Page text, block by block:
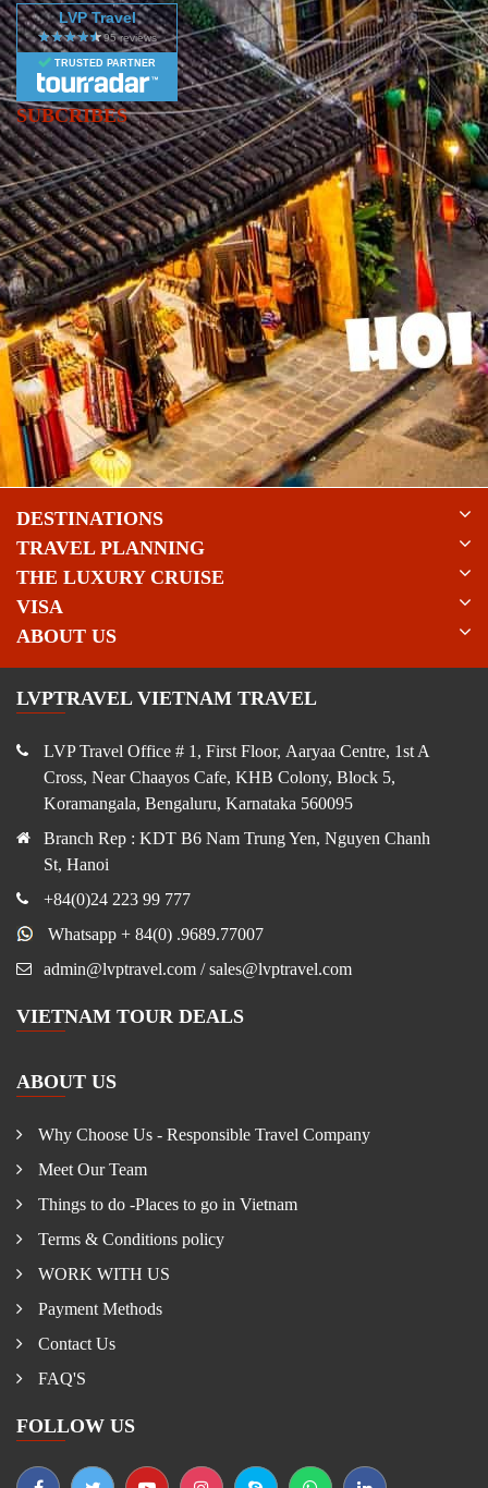
LVP Travel
TRUSTED PARTNER
SUBCRIBES
DESTINATIONS
TRAVEL PLANNING
THE LUXURY CRUISE
VISA
ABOUT US
LVPTRAVEL VIETNAM TRAVEL
LVP Travel Office # 1, First Floor, Aaryaa Centre, 1st A
Cross, Near Chaayos Cafe, KHB Colony, Block 5,
Koramangala, Bengaluru, Karnataka 560095
Branch Rep : KDT B6 Nam Trung Yen, Nguyen Chanh
St, Hanoi
+84(0)24 223 99 777
Whatsapp + 84(0) .9689.77007
admin@lvptravel.com / sales@lvptravel.com
VIETNAM TOUR DEALS
ABOUT US
Why Choose Us - Responsible Travel Company
Meet Our Team
Things to do -Places to go in Vietnam
Terms & Conditions policy
WORK WITH US
Payment Methods
Contact Us
FAQ'S
FOLLOW US